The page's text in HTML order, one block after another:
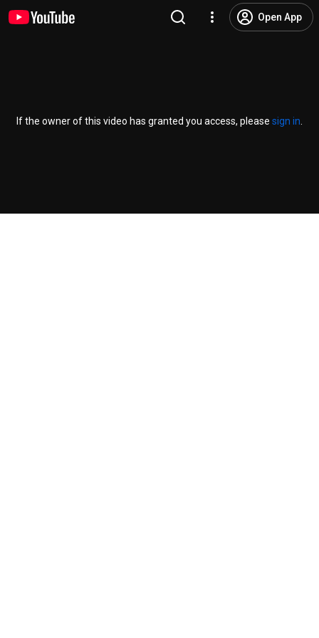
Open App
If the owner of this video has granted you access, please sign in